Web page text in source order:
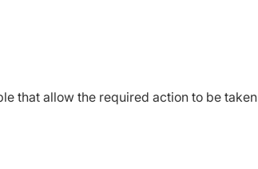
that allow the required action to be taken